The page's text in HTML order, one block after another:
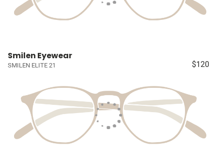
Smilen Eyewear
SMILEN ELITE 21 $120